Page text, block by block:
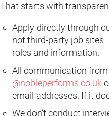
That starts with
Apply directly through
not third-party job sites
roles and information.
All communication
@nobleperforms.co.uk
email addresses. If it
We don’t conduct